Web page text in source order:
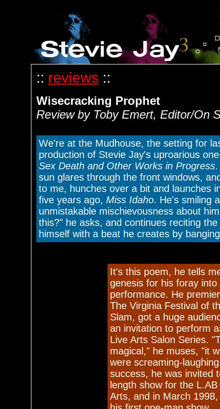
:: reviews ::
Wisecracking Prophet
Review by Toby Emert, Editor/On
We're at the Mudhouse, the setting for
production of Stevie Jay's uproarious
Sex Death and Other Works in Progress
sun glares through the front windows,
to me, hunches over a bit and launches
five years ago, Miss Idaho. He's smiling
unmistakable mischievousness about
this?" he asks, and continues reciting
himself with a beat he creates by
It's this poem, he tells
genesis for his foray
performance. He
The Virginia Festival of
Slam, got a huge
an invitation to perform
Live Arts Salon Series.
magical," he muses, "it
were screaming-
success, he was invited
length show for the
Arts, and in March